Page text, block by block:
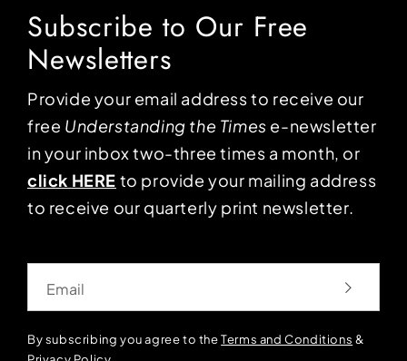
Subscribe to Our Free
Newsletters
Provide your email address to receive our
free Understanding the Times e-newsletter
in your inbox two-three times a month, or
click HERE to provide your mailing address
to receive our quarterly print newsletter.
By subscribing you agree to theTerms and Conditions &